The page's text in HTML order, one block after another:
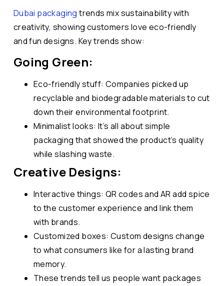
Dubai packagingtrends mix sustainability with
creativity, showing customers love eco-friendly
and fun designs. Key trends show:
Going Green:
Eco-friendly stuff: Companies picked up
recyclable and biodegradable materials to cut
down their environmental footprint.
Minimalist looks: It’s all about simple
packaging that showed the product’s quality
while slashing waste.
Creative Designs:
Interactive things: QR codes and AR add spice
to the customer experience and link them
with brands.
Customized boxes: Custom designs change
to what consumers like for a lasting brand
memory.
These trends tell us people want packages